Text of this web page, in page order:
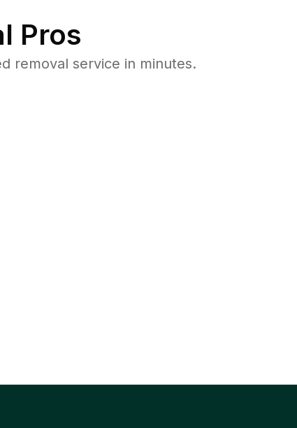
Pros
removal service in minutes.